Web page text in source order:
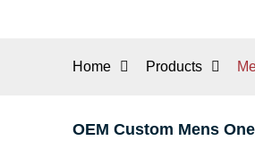
Home Products
OEM Custom Mens